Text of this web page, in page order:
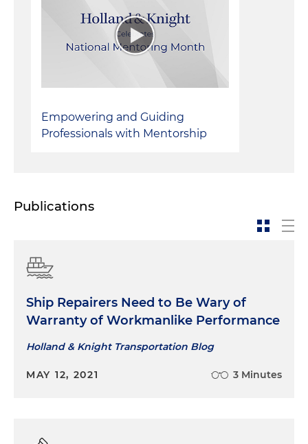
Successful takedowns of trademark
Empowering and Guiding
Professionals with Mentorship
Publications
Ship Repairers Need to Be Wary of
Warranty of Workmanlike Performance
Holland & Knight Transportation Blog
MAY 12, 2021 3 Minutes